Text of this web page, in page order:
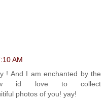
AM
! And I am enchanted by the
id love to collect
photos of you! yay!